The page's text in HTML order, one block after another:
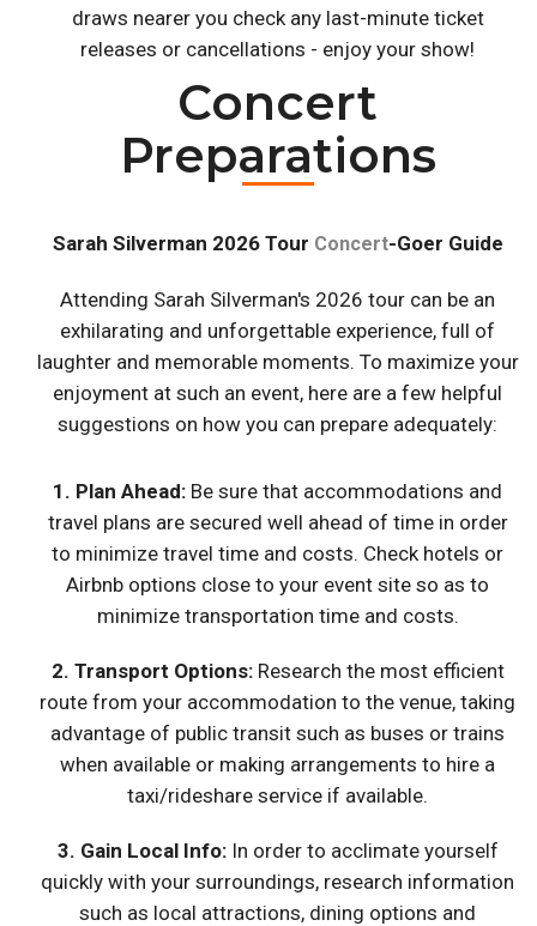
draws nearer you check any last-minute ticket
releases or cancellations - enjoy your show!
Concert
Preparations
Sarah Silverman 2026 Tour Concert-Goer Guide
Attending Sarah Silverman's 2026 tour can be an
exhilarating and unforgettable experience, full of
laughter and memorable moments. To maximize your
enjoyment at such an event, here are a few helpful
suggestions on how you can prepare adequately:
1. Plan Ahead: Be sure that accommodations and
travel plans are secured well ahead of time in order
to minimize travel time and costs. Check hotels or
Airbnb options close to your event site so as to
minimize transportation time and costs.
2. Transport Options:Research the most efficient
route from your accommodation to the venue, taking
advantage of public transit such as buses or trains
when available or making arrangements to hire a
taxi/rideshare service if available.
3. Gain Local Info:In order to acclimate yourself
quickly with your surroundings, research information
such as local attractions, dining options and